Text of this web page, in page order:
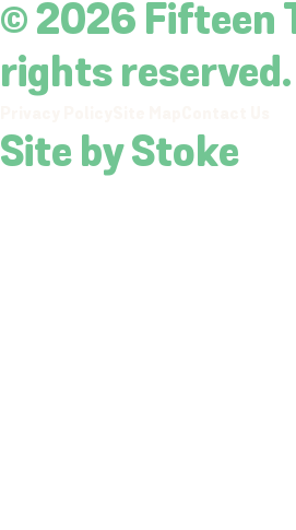
© 2026 Fifteen
rights reserved.
Site by Stoke